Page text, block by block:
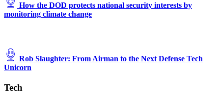
How the DOD protects national security interests by
monitoring climate change
Rob Slaughter: From Airman to the Next Defense Tech
Unicorn
Tech